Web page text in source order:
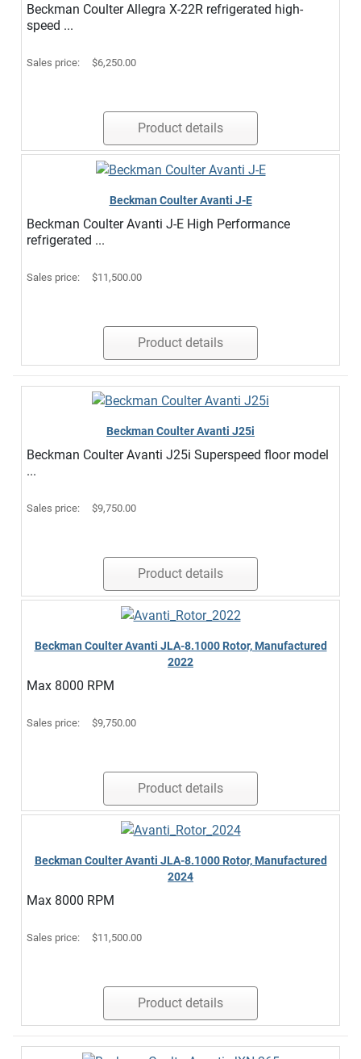
Beckman Coulter Allegra X-22R refrigerated high-
speed ...
Sales price: $6,250.00
Product details
Beckman Coulter Avanti J-E
Beckman Coulter Avanti J-E High Performance
refrigerated ...
Sales price: $11,500.00
Product details
Beckman Coulter Avanti J25i
Beckman Coulter Avanti J25i Superspeed floor model
...
Sales price: $9,750.00
Product details
Beckman Coulter Avanti JLA-8.1000 Rotor, Manufactured
2022
Max 8000 RPM
Sales price: $9,750.00
Product details
Beckman Coulter Avanti JLA-8.1000 Rotor, Manufactured
2024
Max 8000 RPM
Sales price: $11,500.00
Product details